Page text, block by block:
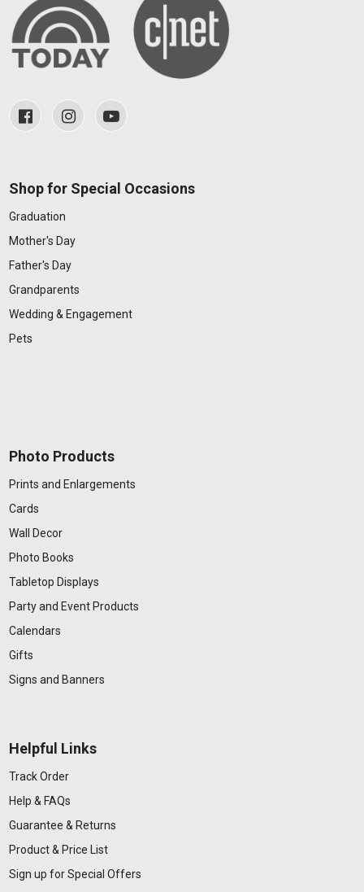
Shop for Special Occasions
Graduation
Mother's Day
Father's Day
Grandparents
Wedding & Engagement
Pets
Photo Products
Prints and Enlargements
Cards
Wall Decor
Photo Books
Tabletop Displays
Party and Event Products
Calendars
Gifts
Signs and Banners
Helpful Links
Track Order
Help & FAQs
Guarantee & Returns
Product & Price List
Sign up for Special Offers